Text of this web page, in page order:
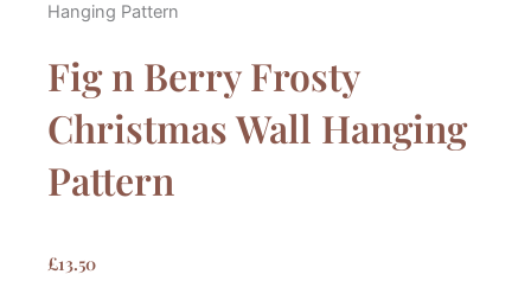
Hanging Pattern
Fig n Berry Frosty
Christmas Wall Hanging
Pattern
£13.50